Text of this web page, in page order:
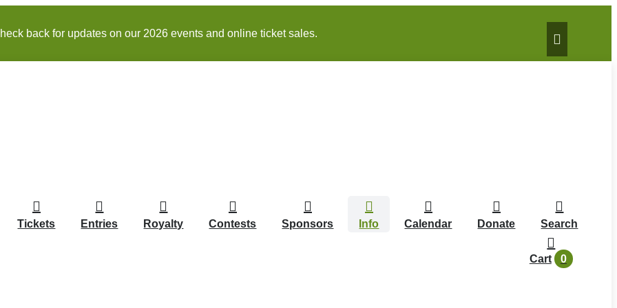
back for updates on our 2026 events and online ticket sales.
Tickets Entries Royalty Contests Sponsors Info Calendar Donate Search
Cart 0